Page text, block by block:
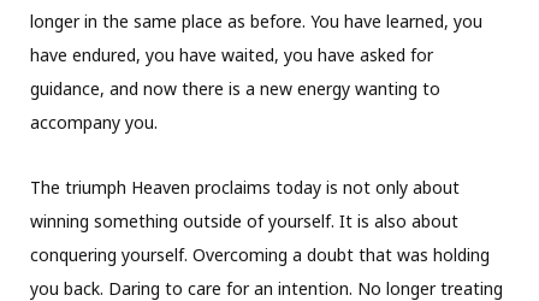
longer in the same place as before. You have learned, you
have endured, you have waited, you have asked for
guidance, and now there is a new energy wanting to
accompany you.
The triumph Heaven proclaims today is not only about
winning something outside of yourself. It is also about
conquering yourself. Overcoming a doubt that was holding
you back. Daring to care for an intention. No longer treating